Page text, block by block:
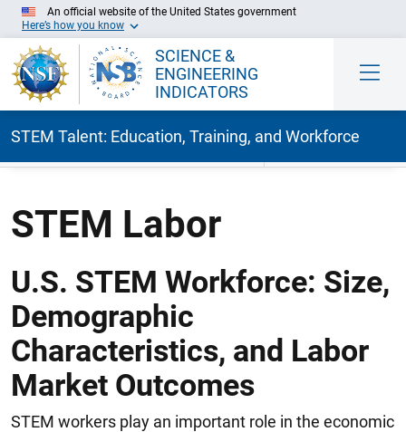
An official website of the United States government
Here’s how you know
SCIENCE &
ENGINEERING
INDICATORS
STEM Talent: Education, Training, and Workforce
STEM Labor
U.S. STEM Workforce: Size,
Demographic
Characteristics, and Labor
Market Outcomes
STEM workers play an important role in the economic